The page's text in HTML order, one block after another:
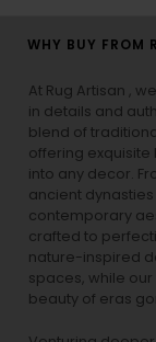
WHY BUY FROM
At Rug Artisan ,
in details and
blend of
offering
into any decor.
ancient dynasties
contemporary
crafted to
nature-inspired
spaces, while our
beauty of eras